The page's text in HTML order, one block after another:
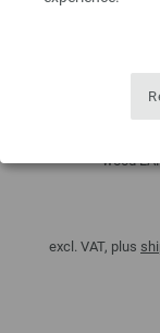
wood
excl. VAT, plus